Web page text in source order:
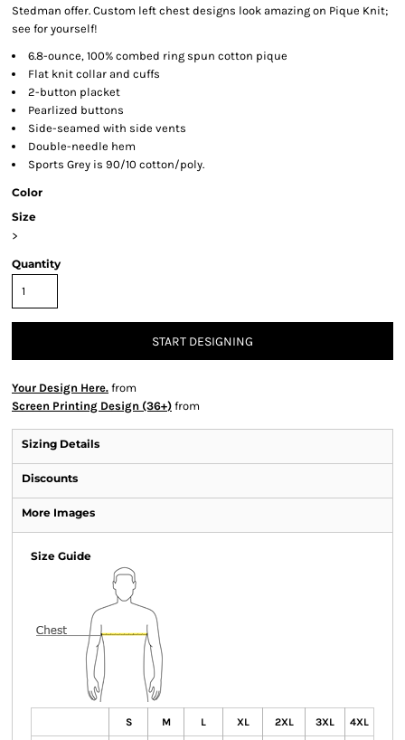
Stedman offer. Custom left chest designs look amazing on Pique Knit;
see for yourself!
6.8-ounce, 100% combed ring spun cotton pique
Flat knit collar and cuffs
2-button placket
Pearlized buttons
Side-seamed with side vents
Double-needle hem
Sports Grey is 90/10 cotton/poly.
Color
Size
>
Quantity
START DESIGNING
Your Design Here. from
Screen Printing Design (36+) from
Sizing Details
Discounts
More Images
Size Guide
S M L XL 2XL 3XL 4XL